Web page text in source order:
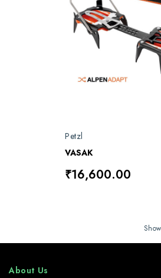
Petzl
VASAK
₹16,600.00
About Us